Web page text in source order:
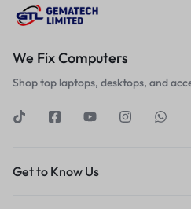
We Fix Computers
Shop top laptops, desktops, and
Get to Know Us